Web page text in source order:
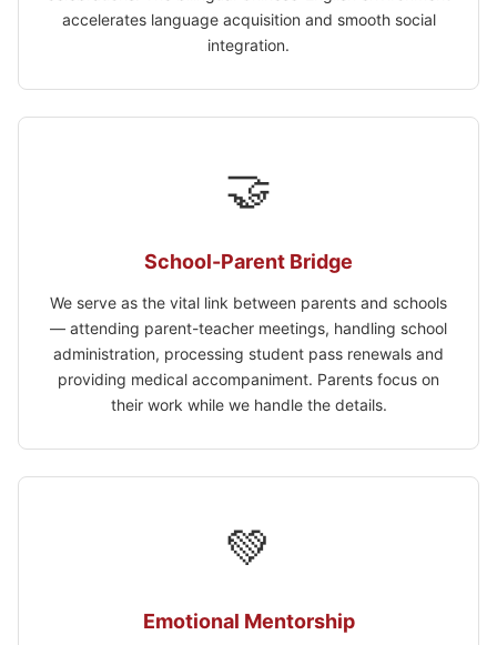
accelerates language acquisition and smooth social
integration.
🤝
School-Parent Bridge
We serve as the vital link between parents and schools
— attending parent-teacher meetings, handling school
administration, processing student pass renewals and
providing medical accompaniment. Parents focus on
their work while we handle the details.
💚
Emotional Mentorship